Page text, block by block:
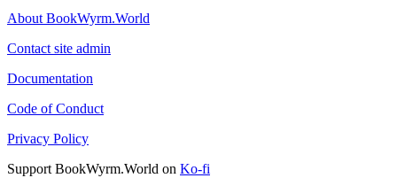
About BookWyrm.World
Contact site admin
Documentation
Code of Conduct
Privacy Policy
Support BookWyrm.World on Ko-fi